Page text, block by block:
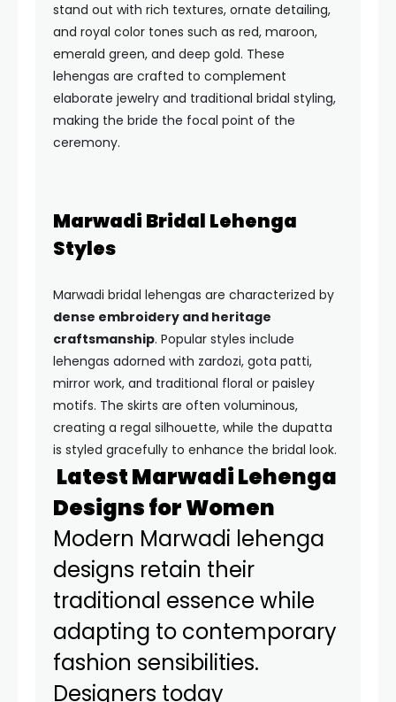
stand out with rich textures, ornate detailing,
and royal color tones such as red, maroon,
emerald green, and deep gold. These
lehengas are crafted to complement
elaborate jewelry and traditional bridal styling,
making the bride the focal point of the
ceremony.
Marwadi Bridal Lehenga
Styles
Marwadi bridal lehengas are characterized by
dense embroidery and heritage
craftsmanship. Popular styles include
lehengas adorned with zardozi, gota patti,
mirror work, and traditional floral or paisley
motifs. The skirts are often voluminous,
creating a regal silhouette, while the dupatta
is styled gracefully to enhance the bridal look.
Latest Marwadi Lehenga
Designs for Women
Modern Marwadi lehenga
designs retain their
traditional essence while
adapting to contemporary
fashion sensibilities.
Designers today